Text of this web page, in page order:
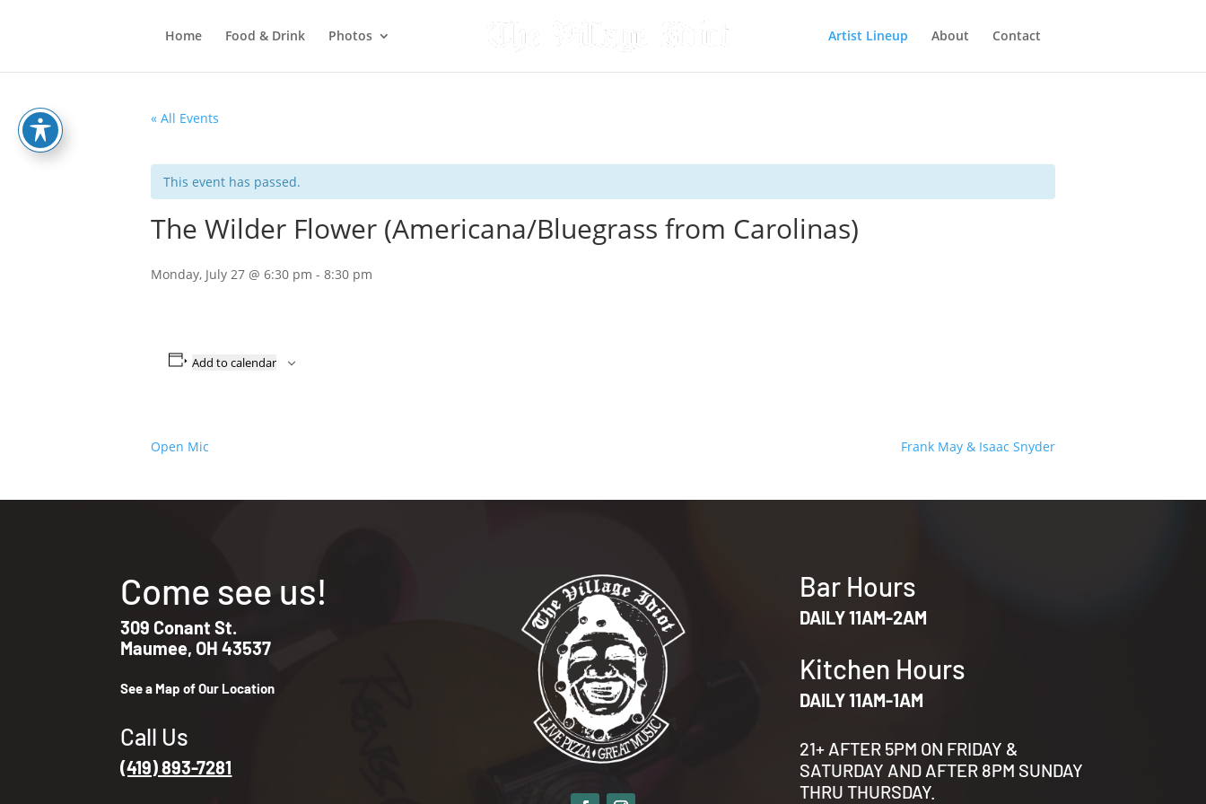
Home Food & Drink Photos Artist Lineup About Contact
« All Events
This event has passed.
The Wilder Flower (Americana/Bluegrass from Carolinas)
Monday, July 27 @ 6:30 pm - 8:30 pm
Add to calendar
Open Mic Frank May & Isaac Snyder
Come see us!
309 Conant St.
Maumee, OH 43537
See a Map of Our Location
Call Us
(419) 893-7281
Bar Hours
DAILY 11AM-2AM
Kitchen Hours
DAILY 11AM-1AM
21+ AFTER 5PM ON FRIDAY &
SATURDAY AND AFTER 8PM SUNDAY
THRU THURSDAY.